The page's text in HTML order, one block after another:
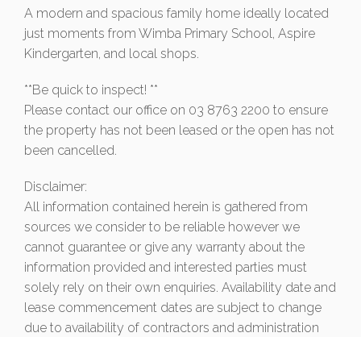
A modern and spacious family home ideally located
just moments from Wimba Primary School, Aspire
Kindergarten, and local shops.
**Be quick to inspect! **
Please contact our office on 03 8763 2200 to ensure
the property has not been leased or the open has not
been cancelled.
Disclaimer:
All information contained herein is gathered from
sources we consider to be reliable however we
cannot guarantee or give any warranty about the
information provided and interested parties must
solely rely on their own enquiries. Availability date and
lease commencement dates are subject to change
due to availability of contractors and administration